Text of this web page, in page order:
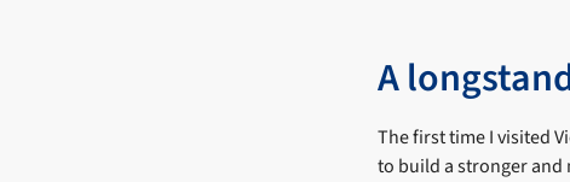
A
The first time I visited
to build a stronger and